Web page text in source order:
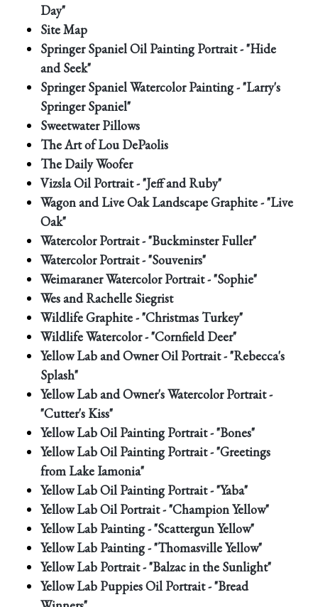
Day"
Site Map
Springer Spaniel Oil Painting Portrait - "Hide
and Seek"
Springer Spaniel Watercolor Painting - "Larry's
Springer Spaniel"
Sweetwater Pillows
The Art of Lou DePaolis
The Daily Woofer
Vizsla Oil Portrait - "Jeff and Ruby"
Wagon and Live Oak Landscape Graphite - "Live
Oak"
Watercolor Portrait - "Buckminster Fuller"
Watercolor Portrait - "Souvenirs"
Weimaraner Watercolor Portrait - "Sophie"
Wes and Rachelle Siegrist
Wildlife Graphite - "Christmas Turkey"
Wildlife Watercolor - "Cornfield Deer"
Yellow Lab and Owner Oil Portrait - "Rebecca's
Splash"
Yellow Lab and Owner's Watercolor Portrait -
"Cutter's Kiss"
Yellow Lab Oil Painting Portrait - "Bones"
Yellow Lab Oil Painting Portrait - "Greetings
from Lake Iamonia"
Yellow Lab Oil Painting Portrait - "Yaba"
Yellow Lab Oil Portrait - "Champion Yellow"
Yellow Lab Painting - "Scattergun Yellow"
Yellow Lab Painting - "Thomasville Yellow"
Yellow Lab Portrait - "Balzac in the Sunlight"
Yellow Lab Puppies Oil Portrait - "Bread